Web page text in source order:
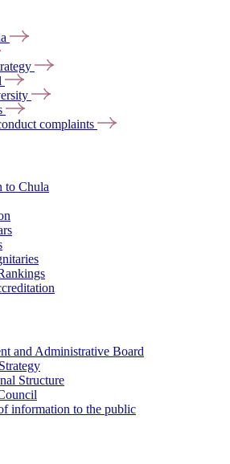
complaints
to Chula
and Administrative Board
Structure
information to the public